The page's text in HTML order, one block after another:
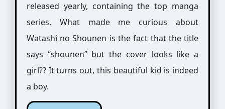
released yearly, containing the top manga
series. What made me curious about
Watashi no Shounen is the fact that the title
says “shounen” but the cover looks like a
girl?? It turns out, this beautiful kid is indeed
a boy.